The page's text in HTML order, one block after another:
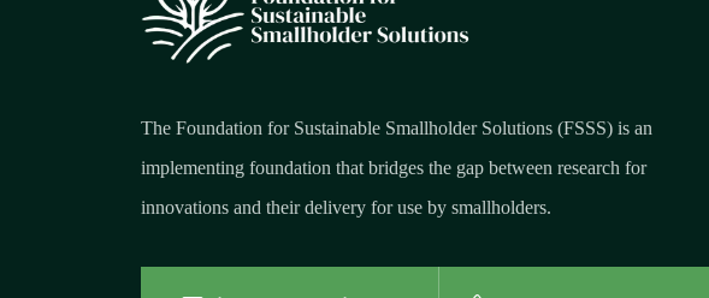
The Foundation for Sustainable Smallholder Solutions (FSSS) is an
implementing foundation that bridges the gap between research for
innovations and their delivery for use by smallholders.